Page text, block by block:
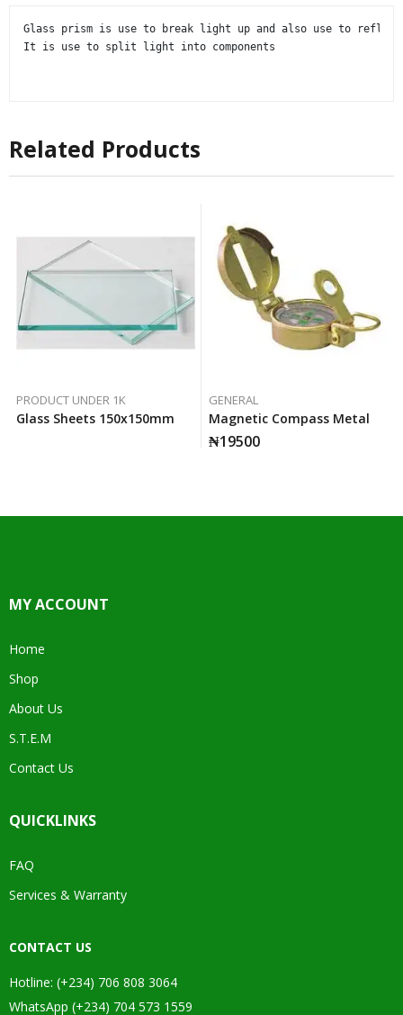
Glass prism is use to break light up and also use to
It is use to split light into components
Related Products
PRODUCT UNDER 1K
Glass Sheets 150x150mm
GENERAL
Magnetic Compass Metal
₦19500
MY ACCOUNT
Home
Shop
About Us
S.T.E.M
Contact Us
QUICKLINKS
FAQ
Services & Warranty
CONTACT US
Hotline: (+234) 706 808 3064
WhatsApp (+234) 704 573 1559